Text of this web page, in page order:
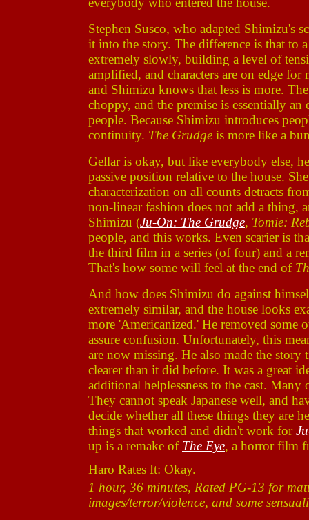
Stephen Susco, who adapted Shimizu's
it into the story. The difference is that to
extremely slowly, building a level of
amplified, and characters are on edge
and Shimizu knows that less is more.
choppy, and the premise is essentially
people. Because Shimizu introduces
continuity. The Grudge is more like a
Gellar is okay, but like everybody else,
passive position relative to the house.
characterization on all counts detracts
non-linear fashion does not add a thing,
Shimizu (Ju-On: The Grudge, Tomie:
people, and this works. Even scarier is
the third film in a series (of four) and a
That's how some will feel at the end of
And how does Shimizu do against
extremely similar, and the house looks
more 'Americanized.' He removed some
assure confusion. Unfortunately, this
are now missing. He also made the
clearer than it did before. It was a great
additional helplessness to the cast.
They cannot speak Japanese well, and
decide whether all these things they are
things that worked and didn't work for
up is a remake of The Eye, a horror film
Haro Rates It: Okay.
1 hour, 36 minutes, Rated PG-13 for
images/terror/violence, and some